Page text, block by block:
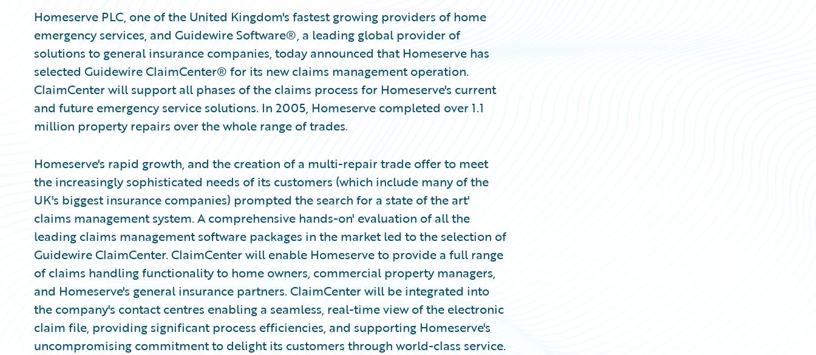
Homeserve PLC, one of the United Kingdom's fastest growing providers of home
emergency services, and Guidewire Software®, a leading global provider of
solutions to general insurance companies, today announced that Homeserve has
selected Guidewire ClaimCenter® for its new claims management operation.
ClaimCenter will support all phases of the claims process for Homeserve's current
and future emergency service solutions. In 2005, Homeserve completed over 1.1
million property repairs over the whole range of trades.
Homeserve's rapid growth, and the creation of a multi-repair trade offer to meet
the increasingly sophisticated needs of its customers (which include many of the
UK's biggest insurance companies) prompted the search for a state of the art'
claims management system. A comprehensive hands-on' evaluation of all the
leading claims management software packages in the market led to the selection of
Guidewire ClaimCenter. ClaimCenter will enable Homeserve to provide a full range
of claims handling functionality to home owners, commercial property managers,
and Homeserve's general insurance partners. ClaimCenter will be integrated into
the company's contact centres enabling a seamless, real-time view of the electronic
claim file, providing significant process efficiencies, and supporting Homeserve's
uncompromising commitment to delight its customers through world-class service.